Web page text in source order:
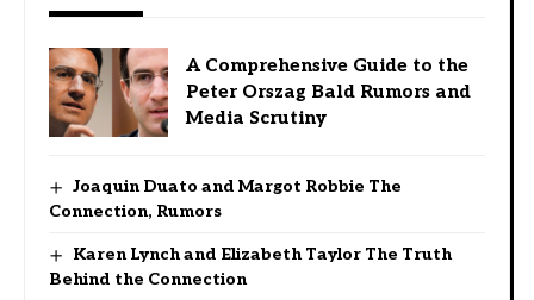
A Comprehensive Guide to the
Peter Orszag Bald Rumors and
Media Scrutiny
Joaquin Duato and Margot Robbie The
Connection, Rumors
Karen Lynch and Elizabeth Taylor The Truth
Behind the Connection